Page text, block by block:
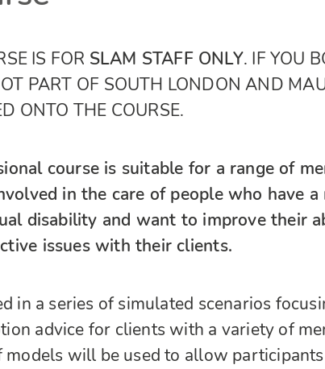
IS FOR SLAM STAFF ONLY. IF YOU
PART OF SOUTH LONDON AND
ONTO THE COURSE.
course is suitable for a range of
in the care of people who have
disability and want to improve their
issues with their clients.
in a series of simulated scenarios
advice for clients with a variety of
models will be used to allow